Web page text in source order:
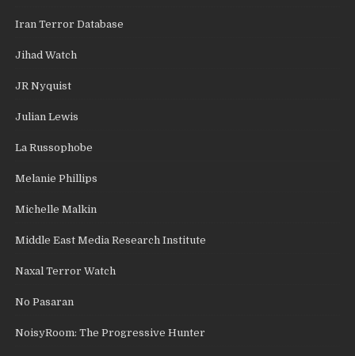
Iran Terror Database
Jihad Watch
JR Nyquist
Julian Lewis
La Russophobe
Melanie Phillips
Michelle Malkin
Middle East Media Research Institute
Naxal Terror Watch
No Pasaran
NoisyRoom: The Progressive Hunter